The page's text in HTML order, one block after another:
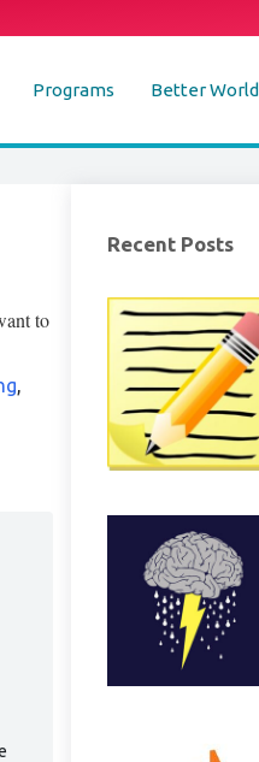
Programs Better World
to
,
Recent Posts